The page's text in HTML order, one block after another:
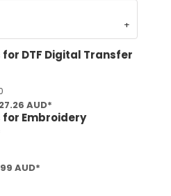
DTF Digital Transfer
AUD*
Embroidery
AUD*